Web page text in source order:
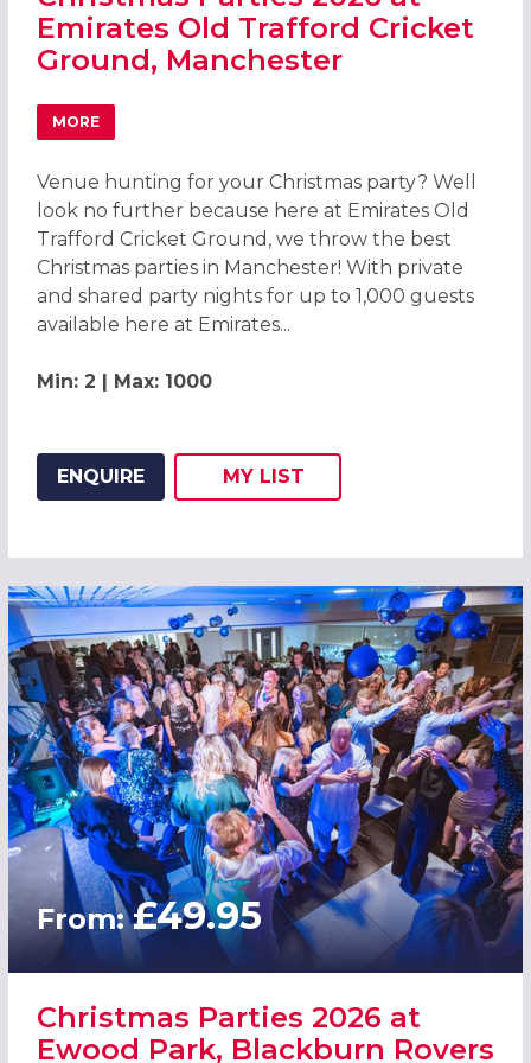
Emirates Old Trafford Cricket
Ground, Manchester
MORE
ABOUT CHRISTMAS PARTIES 2026 AT EMIRATES OLD
Venue hunting for your Christmas party? Well
look no further because here at Emirates Old
Trafford Cricket Ground, we throw the best
Christmas parties in Manchester! With private
and shared party nights for up to 1,000 guests
available here at Emirates...
Min: 2 | Max: 1000
ENQUIRE
ADD THIS LISTING TO
MY LIST
From:£49.95
Christmas Parties 2026 at
Ewood Park, Blackburn Rovers